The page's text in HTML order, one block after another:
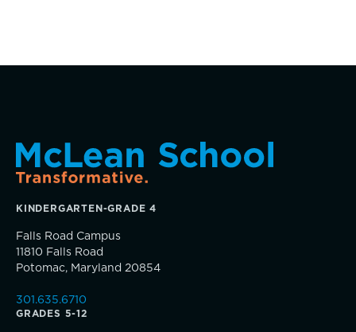
TRUE BLUE Fund
KINDERGARTEN-GRADE 4
Falls Road Campus
11810 Falls Road
Potomac, Maryland 20854
301.635.6710
GRADES 5-12